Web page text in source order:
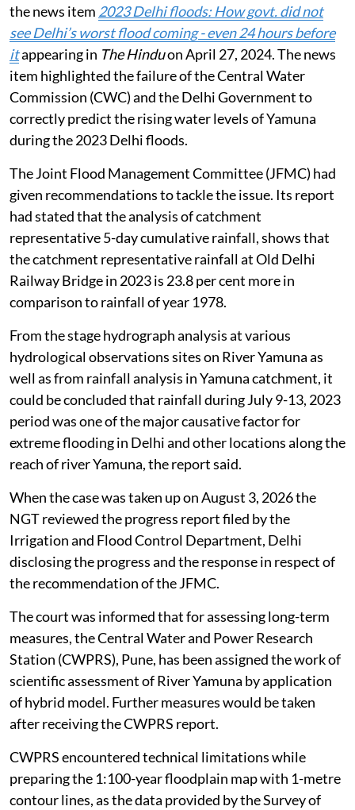
the news item 2023 Delhi floods: How govt. did not
see Delhi’s worst flood coming - even 24 hours before
itappearing in The Hinduon April 27, 2024. The news
item highlighted the failure of the Central Water
Commission (CWC) and the Delhi Government to
correctly predict the rising water levels of Yamuna
during the 2023 Delhi floods.
The Joint Flood Management Committee (JFMC) had
given recommendations to tackle the issue. Its report
had stated that the analysis of catchment
representative 5-day cumulative rainfall, shows that
the catchment representative rainfall at Old Delhi
Railway Bridge in 2023 is 23.8 per cent more in
comparison to rainfall of year 1978.
From the stage hydrograph analysis at various
hydrological observations sites on River Yamuna as
well as from rainfall analysis in Yamuna catchment, it
could be concluded that rainfall during July 9-13, 2023
period was one of the major causative factor for
extreme flooding in Delhi and other locations along the
reach of river Yamuna, the report said.
When the case was taken up on August 3, 2026 the
NGT reviewed the progress report filed by the
Irrigation and Flood Control Department, Delhi
disclosing the progress and the response in respect of
the recommendation of the JFMC.
The court was informed that for assessing long-term
measures, the Central Water and Power Research
Station (CWPRS), Pune, has been assigned the work of
scientific assessment of River Yamuna by application
of hybrid model. Further measures would be taken
after receiving the CWPRS report.
CWPRS encountered technical limitations while
preparing the 1:100-year floodplain map with 1-metre
contour lines, as the data provided by the Survey of